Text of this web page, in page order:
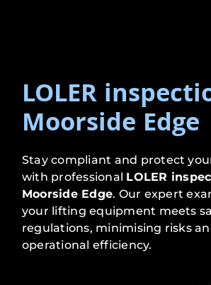
LOLER
Moorside Edge
Stay compliant and protect
with professional LOLER
Moorside Edge. Our expert
your lifting equipment meets
regulations, minimising risks
operational efficiency.